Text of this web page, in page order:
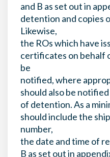
and B as set out in
detention and copies
Likewise,
the ROs which have
certificates on behalf
be
notified, where
should also be
of detention. As a
should include the
number,
the date and time of
B as set out in